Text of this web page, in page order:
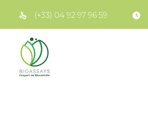
(+33) 04 92 97 96 59